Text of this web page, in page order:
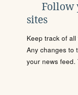
Follow
sites
Keep track of
Any changes to
your news feed.